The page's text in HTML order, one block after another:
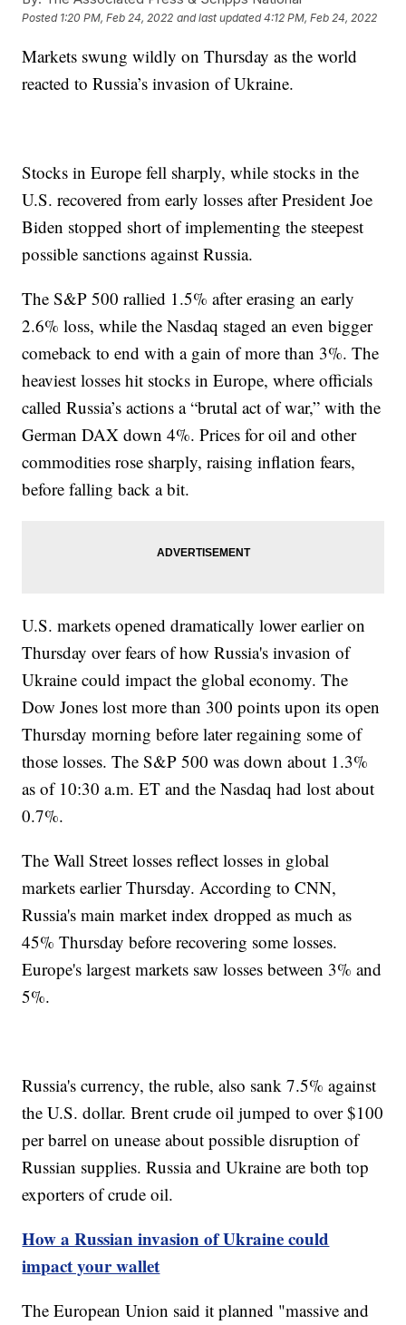
Posted 1:20 PM, Feb 24, 2022 and last updated 4:12 PM, Feb 24, 2022
Markets swung wildly on Thursday as the world
reacted to Russia’s invasion of Ukraine.
Stocks in Europe fell sharply, while stocks in the
U.S. recovered from early losses after President Joe
Biden stopped short of implementing the steepest
possible sanctions against Russia.
The S&P 500 rallied 1.5% after erasing an early
2.6% loss, while the Nasdaq staged an even bigger
comeback to end with a gain of more than 3%. The
heaviest losses hit stocks in Europe, where officials
called Russia’s actions a “brutal act of war,” with the
German DAX down 4%. Prices for oil and other
commodities rose sharply, raising inflation fears,
before falling back a bit.
U.S. markets opened dramatically lower earlier on
Thursday over fears of how Russia's invasion of
Ukraine could impact the global economy. The
Dow Jones lost more than 300 points upon its open
Thursday morning before later regaining some of
those losses. The S&P 500 was down about 1.3%
as of 10:30 a.m. ET and the Nasdaq had lost about
0.7%.
The Wall Street losses reflect losses in global
markets earlier Thursday. According to CNN,
Russia's main market index dropped as much as
45% Thursday before recovering some losses.
Europe's largest markets saw losses between 3% and
5%.
Russia's currency, the ruble, also sank 7.5% against
the U.S. dollar. Brent crude oil jumped to over $100
per barrel on unease about possible disruption of
Russian supplies. Russia and Ukraine are both top
exporters of crude oil.
How a Russian invasion of Ukraine could
impact your wallet
The European Union said it planned "massive and